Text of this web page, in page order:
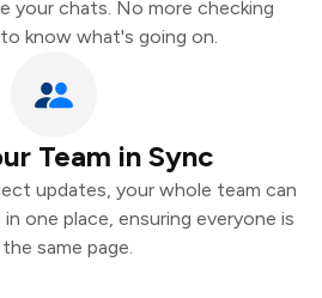
your chats. No more checking
know what's going on.
Team in Sync
updates, your whole team can
one place, ensuring everyone is
same page.